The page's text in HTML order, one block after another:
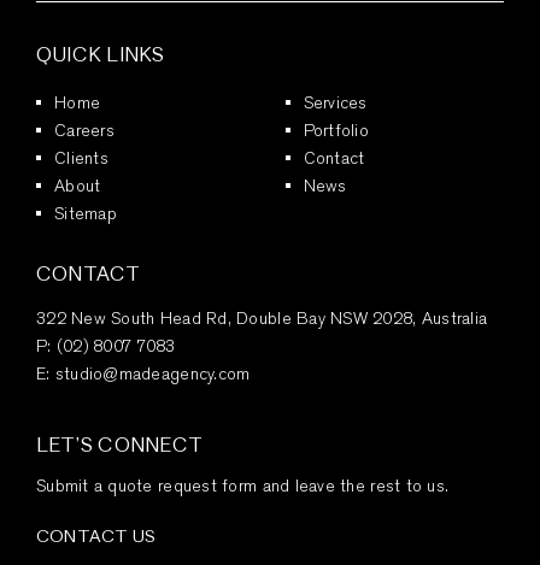
QUICK LINKS
Home
Services
Careers
Portfolio
Clients
Contact
About
News
Sitemap
CONTACT
322 New South Head Rd, Double Bay NSW 2028, Australia
P: (02) 8007 7083
E: studio@madeagency.com
LET’S CONNECT
Submit a quote request form and leave the rest to us.
CONTACT US